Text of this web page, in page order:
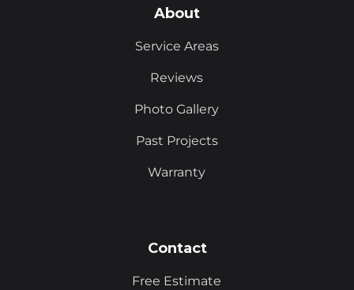
About
Service Areas
Reviews
Photo Gallery
Past Projects
Warranty
Contact
Free Estimate